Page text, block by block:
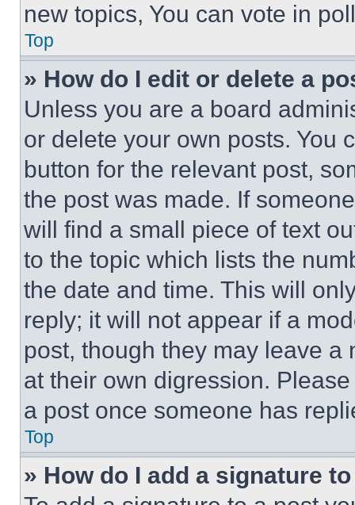
new topics, You can vote in
Top
» How do I edit or delete a
Unless you are a board
or delete your own posts. You
button for the relevant post,
the post was made. If
will find a small piece of text
to the topic which lists the
the date and time. This will
reply; it will not appear if a
post, though they may leave a
at their own digression.
a post once someone has
Top
» How do I add a signature